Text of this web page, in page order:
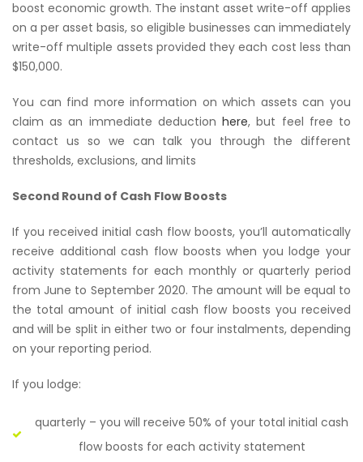
boost economic growth. The instant asset write-off applies
on a per asset basis, so eligible businesses can immediately
write-off multiple assets provided they each cost less than
$150,000.
You can find more information on which assets can you
claim as an immediate deductionhere, but feel free to
contact us so we can talk you through the different
thresholds, exclusions, and limits
Second Round of Cash Flow Boosts
If you received initial cash flow boosts, you’ll automatically
receive additional cash flow boosts when you lodge your
activity statements for each monthly or quarterly period
from June to September 2020. The amount will be equal to
the total amount of initial cash flow boosts you received
and will be split in either two or four instalments, depending
on your reporting period.
If you lodge:
quarterly – you will receive 50% of your total initial cash
flow boosts for each activity statement